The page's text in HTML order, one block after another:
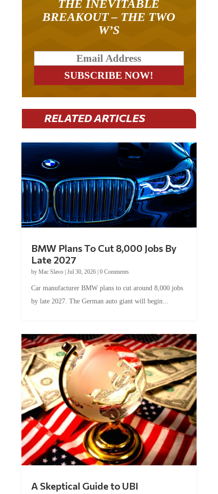
BREAKOUT – THE TWO
W’S
RELATED ARTICLES
Late 2027
byMac Slavo|Jul 30, 2026
by late 2027. The German auto giant will begin...
by Conner McEleney |Jul 31, 2026|0 Comments